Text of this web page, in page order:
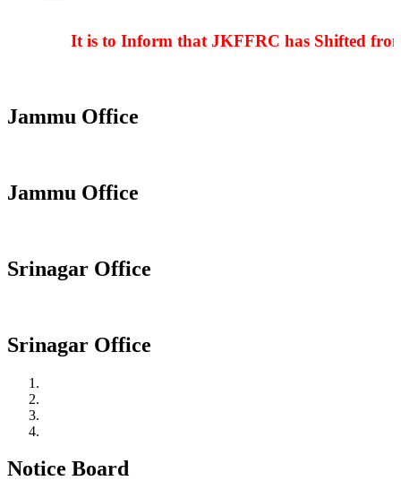
It is to Inform that JKFFRC has Shifted from
Jammu Office
Jammu Office
Srinagar Office
Srinagar Office
Notice Board